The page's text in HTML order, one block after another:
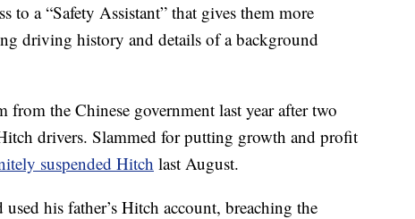
to a “Safety Assistant” that gives them more
driving history and details of a background
the Chinese government last year after two
drivers. Slammed for putting growth and profit
suspended Hitch last August.
used his father’s Hitch account, breaching the